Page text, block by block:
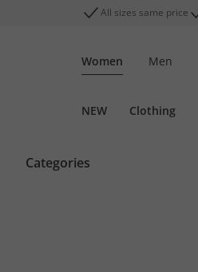
All sizes same price
Women Men
NEW Clothing
Categories